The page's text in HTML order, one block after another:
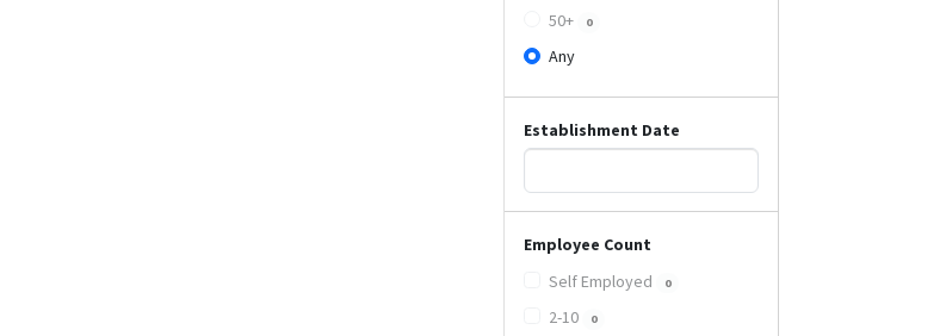
50+ 0
Any
Establishment Date
Employee Count
Self Employed
0
2-10 0